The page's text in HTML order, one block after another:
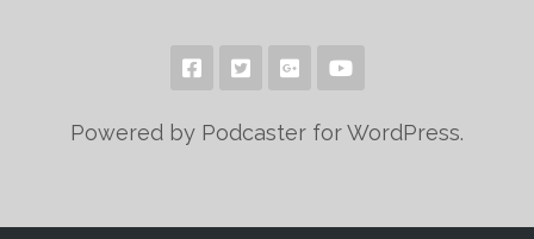
Powered by Podcaster for WordPress.